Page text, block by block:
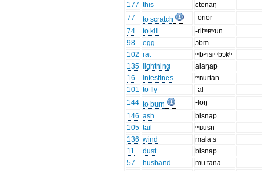
177 this
ɛtenaŋ
77
to scratch
-orior
74
to kill
-ritᵐʙʷun
98
egg
ɔbm
102 rat
ᵐbʷisiᵐbɔkʰ
135
lightning
alaŋap
16
intestines
ᵐʙurtan
101 to fly
-al
144 to burn
-loŋ
146 ash
bisnap
105 tail
ᵐʙusn
136 wind
malaːs
11
dust
bisnap
57
husband
muːtana-